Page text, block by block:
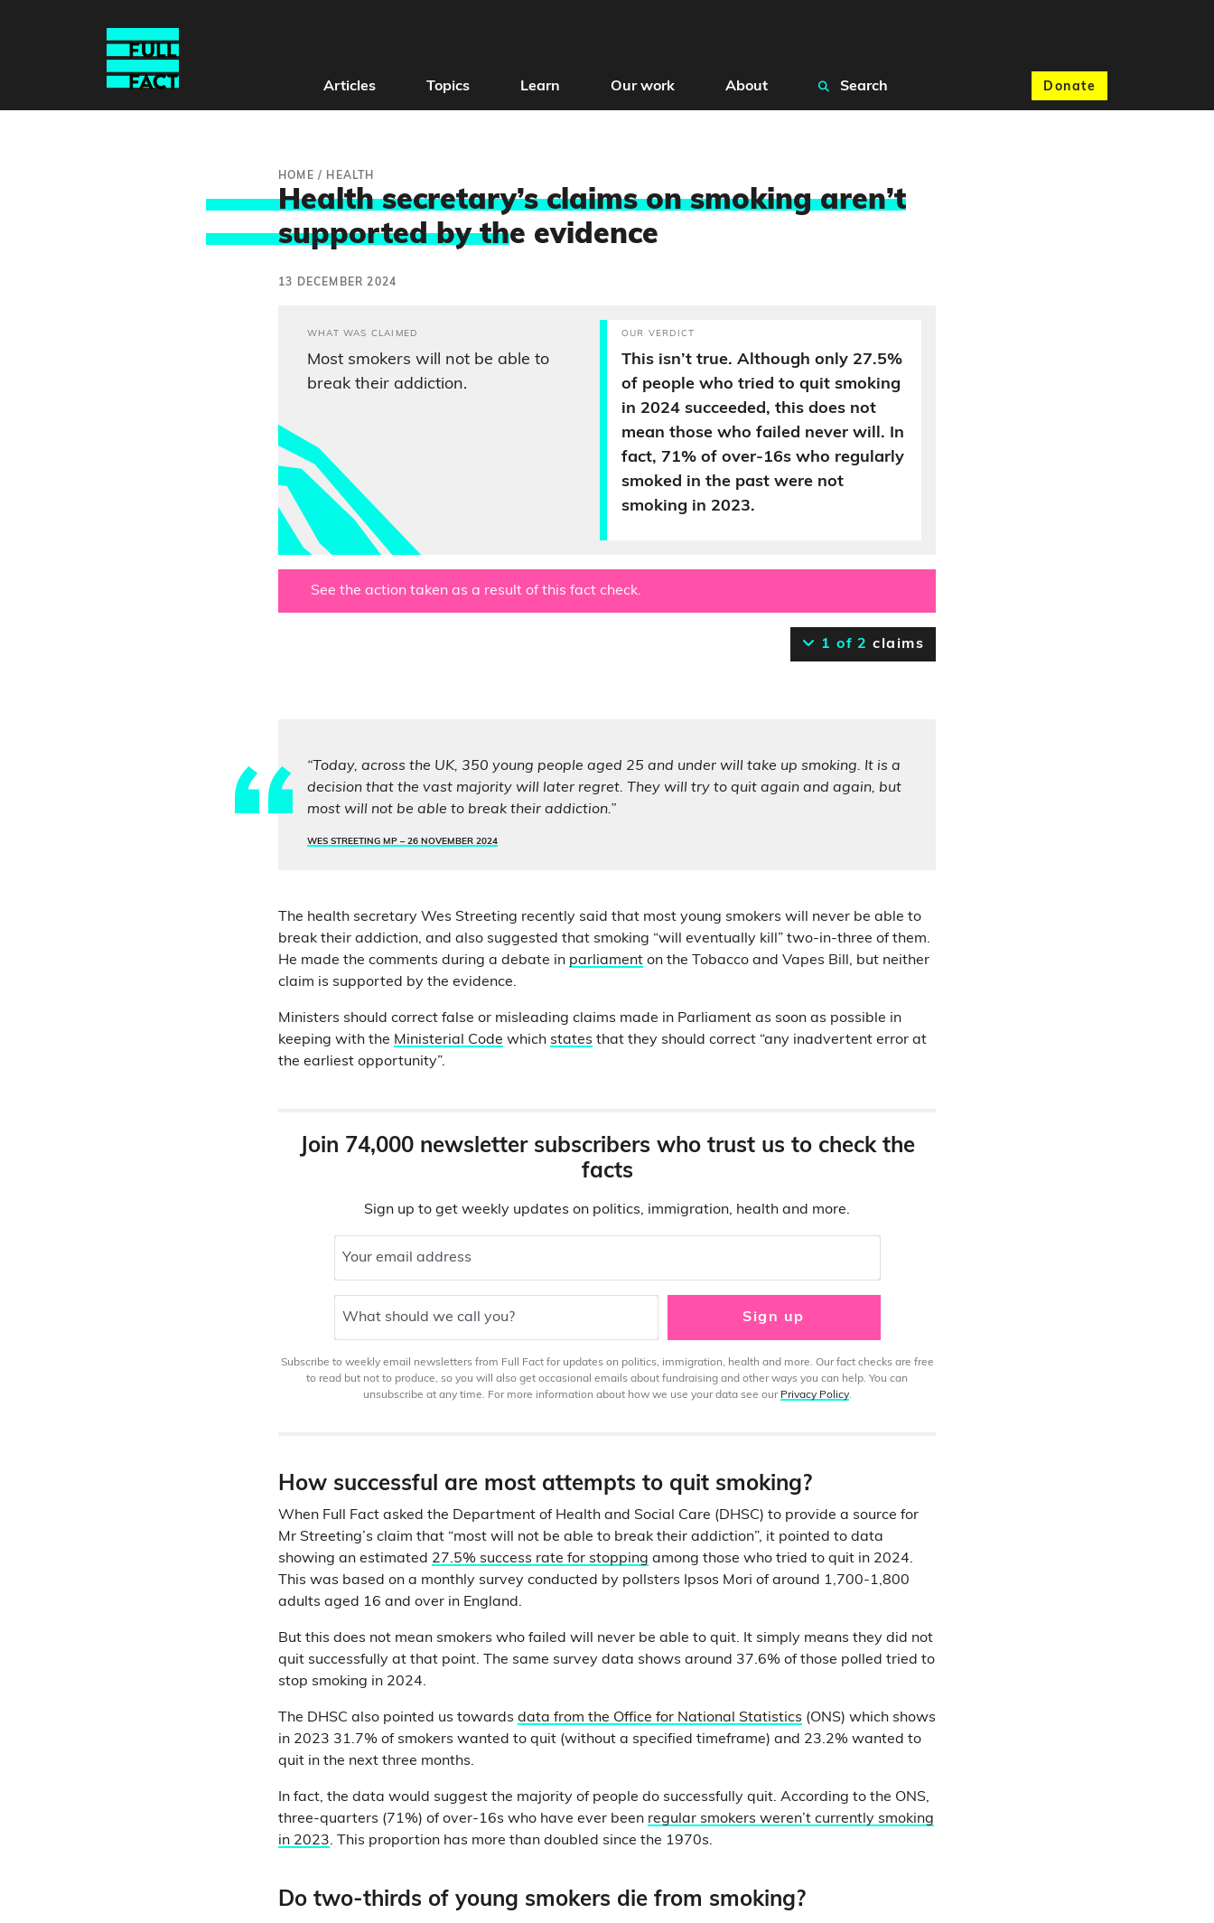
Donate
Articles Topics Learn Our work About Search
HOME / HEALTH
Health secretary’s claims on smoking aren’t
supported by the evidence
13 DECEMBER 2024
WHAT WAS CLAIMED
Most smokers will not be able to
break their addiction.
OUR VERDICT
This isn’t true. Although only 27.5%
of people who tried to quit smoking
in 2024 succeeded, this does not
mean those who failed never will. In
fact, 71% of over-16s who regularly
smoked in the past were not
smoking in 2023.
See the action taken as a result of this fact check.
1 of 2 claims
“Today, across the UK, 350 young people aged 25 and under will take up smoking. It is a
decision that the vast majority will later regret. They will try to quit again and again, but
most will not be able to break their addiction.”
WES STREETING MP – 26 NOVEMBER 2024
The health secretary Wes Streeting recently said that most young smokers will never be able to
break their addiction, and also suggested that smoking “will eventually kill” two-in-three of them.
He made the comments during a debate in parliament on the Tobacco and Vapes Bill, but neither
claim is supported by the evidence.
Ministers should correct false or misleading claims made in Parliament as soon as possible in
keeping with the Ministerial Code which states that they should correct “any inadvertent error at
the earliest opportunity”.
Join 74,000 newsletter subscribers who trust us to check the
facts
Sign up to get weekly updates on politics, immigration, health and more.
Your email address
What should we call you? Sign up
Subscribe to weekly email newsletters from Full Fact for updates on politics, immigration, health and more. Our fact checks are free
to read but not to produce, so you will also get occasional emails about fundraising and other ways you can help. You can
unsubscribe at any time. For more information about how we use your data see our Privacy Policy.
How successful are most attempts to quit smoking?
When Full Fact asked the Department of Health and Social Care (DHSC) to provide a source for
Mr Streeting’s claim that “most will not be able to break their addiction”, it pointed to data
showing an estimated 27.5% success rate for stopping among those who tried to quit in 2024.
This was based on a monthly survey conducted by pollsters Ipsos Mori of around 1,700-1,800
adults aged 16 and over in England.
But this does not mean smokers who failed will never be able to quit. It simply means they did not
quit successfully at that point. The same survey data shows around 37.6% of those polled tried to
stop smoking in 2024.
The DHSC also pointed us towards data from the Office for National Statistics (ONS) which shows
in 2023 31.7% of smokers wanted to quit (without a specified timeframe) and 23.2% wanted to
quit in the next three months.
In fact, the data would suggest the majority of people do successfully quit. According to the ONS,
three-quarters (71%) of over-16s who have ever been regular smokers weren’t currently smoking
in 2023. This proportion has more than doubled since the 1970s.
Do two-thirds of young smokers die from smoking?